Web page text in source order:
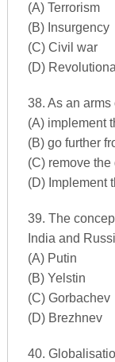
(A) Terrorism
(B) Insurgency
(C) Civil war
(D)
38. As an
(A) implement
(B) go further
(C) remove
(D) Implement
39. The
India and
(A) Putin
(B) Yelstin
(C) Gorbachev
(D) Brezhnev
40.